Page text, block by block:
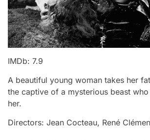
IMDb: 7.9
A beautiful young woman takes her
the captive of a mysterious beast
her.
Directors: Jean Cocteau, René